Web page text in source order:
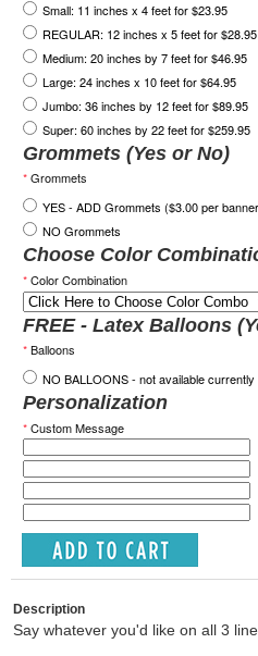
Small: 11 inches x 4 feet for $23.95
REGULAR: 12 inches x 5 feet for $28.95
Medium: 20 inches by 7 feet for $46.95
Large: 24 inches x 10 feet for $64.95
Jumbo: 36 inches by 12 feet for $89.95
Super: 60 inches by 22 feet for $259.95
Grommets (Yes or No)
*Grommets
YES - ADD Grommets ($3.00 per
NO Grommets
Choose Color
*Color Combination
FREE - Latex Balloons
*Balloons
NO BALLOONS - not available currently
Personalization
*Custom Message
Description
Say whatever you'd like on all 3